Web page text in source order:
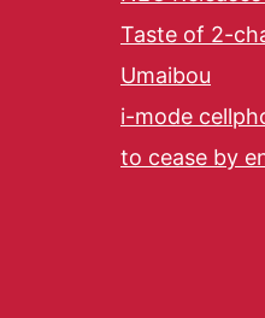
Taste of 2-
Umaibou
i-mode
to cease by